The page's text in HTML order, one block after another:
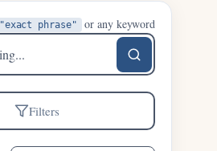
"exact phrase" or any keyword
Filters